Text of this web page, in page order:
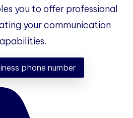
you to offer professional
your communication
phone number